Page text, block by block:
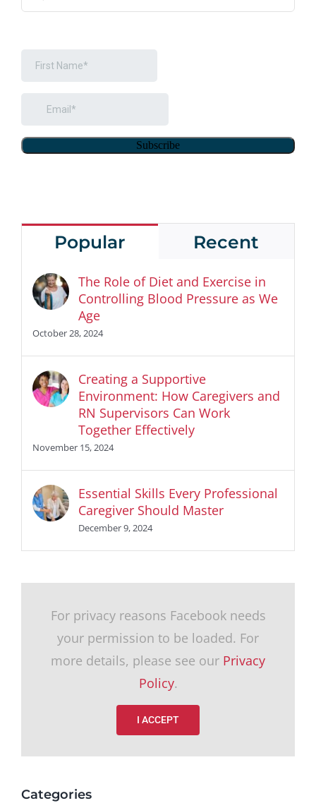
for:
Popular Recent
The Role of Diet and Exercise in
Controlling Blood Pressure as We
Age
October 28, 2024
Creating a Supportive
Environment: How Caregivers and
RN Supervisors Can Work
Together Effectively
November 15, 2024
Essential Skills Every Professional
Caregiver Should Master
December 9, 2024
For privacy reasons Facebook needs
your permission to be loaded. For
more details, please see our Privacy
Policy.
I ACCEPT
Categories